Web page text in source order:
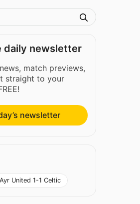
daily newsletter
match previews,
straight to your
newsletter
Ayr United 1-1 Celtic